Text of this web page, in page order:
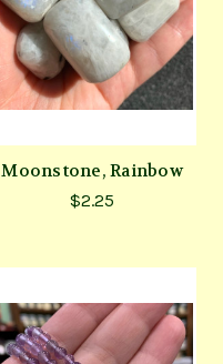
Moonstone, Rainbow
$2.25